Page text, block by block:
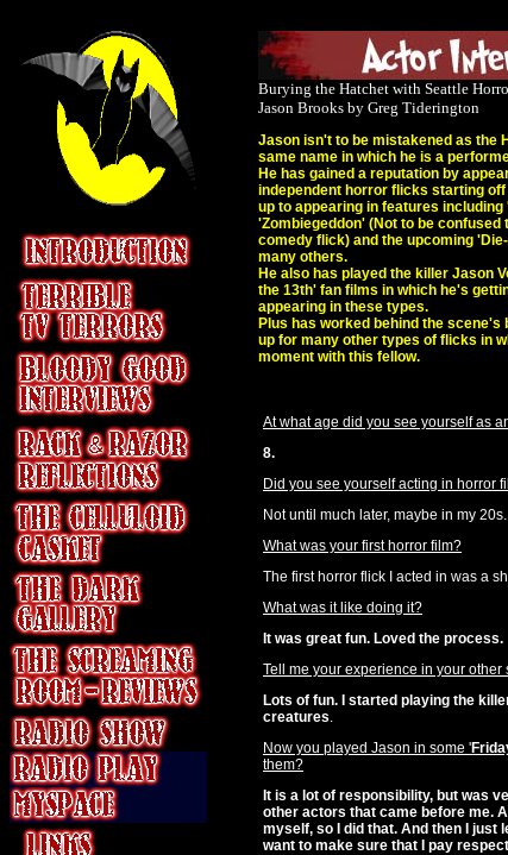
Burying the Hatchet with Seattle
Jason Brooks by Greg Tiderington
Jason isn't to be mistakened as the
same name in which he is a
He has gained a reputation by
independent horror flicks starting
up to appearing in features including
'Zombiegeddon' (Not to be confused
comedy flick) and the upcoming
many others.
He also has played the killer Jason
the 13th' fan films in which he's
appearing in these types.
Plus has worked behind the
up for many other types of flicks in
moment with this fellow.
At what age did you see yourself as
8.
Did you see yourself acting in horror
Not until much later, maybe in my 20s.
What was your first horror film?
The first horror flick I acted in was a
What was it like doing it?
It was great fun. Loved the process.
Tell me your experience in your other
Lots of fun. I started playing the
creatures.
Now you played Jason in some '
them?
It is a lot of responsibility, but was
other actors that came before me.
myself, so I did that. And then I just
want to make sure that I pay